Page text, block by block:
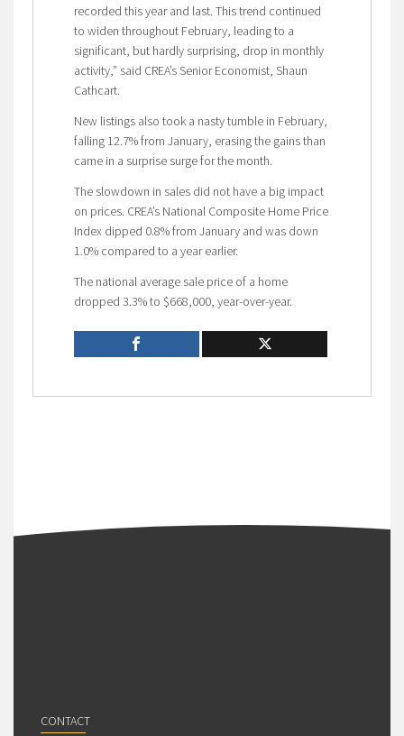
recorded this year and last. This trend continued
to widen throughout February, leading to a
significant, but hardly surprising, drop in monthly
activity,” said CREA’s Senior Economist, Shaun
Cathcart.
New listings also took a nasty tumble in February,
falling 12.7% from January, erasing the gains than
came in a surprise surge for the month.
The slowdown in sales did not have a big impact
on prices. CREA’s National Composite Home Price
Index dipped 0.8% from January and was down
1.0% compared to a year earlier.
The national average sale price of a home
dropped 3.3% to $668,000, year-over-year.
CONTACT